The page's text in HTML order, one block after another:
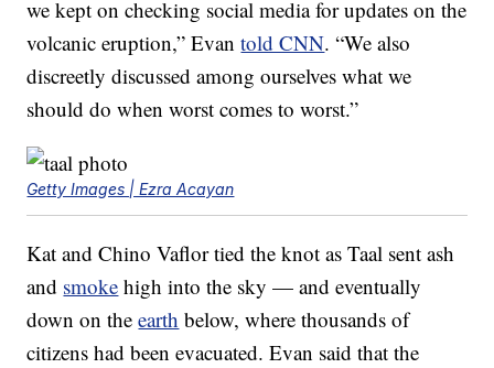
we kept on checking social media for updates on the
volcanic eruption,” Evantold CNN. “We also
discreetly discussed among ourselves what we
should do when worst comes to worst.”
Getty Images | Ezra Acayan
Kat and Chino Vaflor tied the knot as Taal sent ash
and smoke high into the sky — and eventually
down on theearth below, where thousands of
citizens had been evacuated. Evan said that the